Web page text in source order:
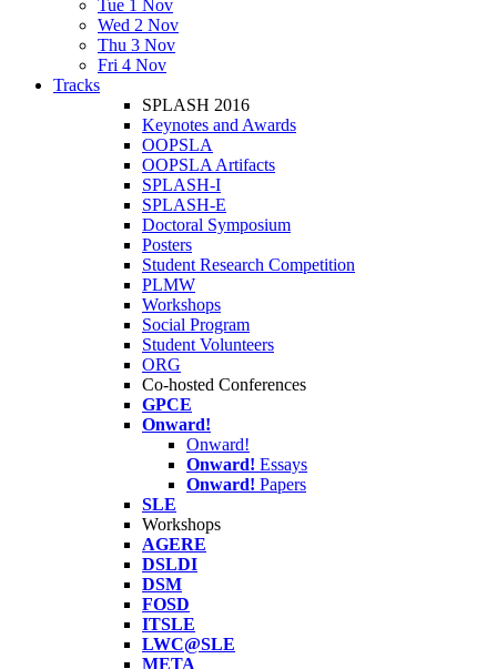
Tue 1 Nov
Wed 2 Nov
Thu 3 Nov
Fri 4 Nov
Tracks
SPLASH 2016
Keynotes and Awards
OOPSLA
OOPSLA Artifacts
SPLASH-I
SPLASH-E
Doctoral Symposium
Posters
Student Research Competition
PLMW
Workshops
Social Program
Student Volunteers
ORG
Co-hosted Conferences
GPCE
Onward!
Onward!
Onward! Essays
Onward! Papers
SLE
Workshops
AGERE
DSLDI
DSM
FOSD
ITSLE
LWC@SLE
META